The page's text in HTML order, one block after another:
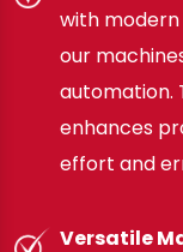
with modern
our
automation.
enhances
effort and
Versatile